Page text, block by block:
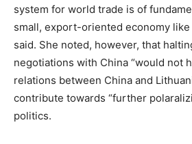
system for world trade is of
small, export-oriented economy like
said. She noted, however, that
negotiations with China “would not
relations between China and
contribute towards “further
politics.